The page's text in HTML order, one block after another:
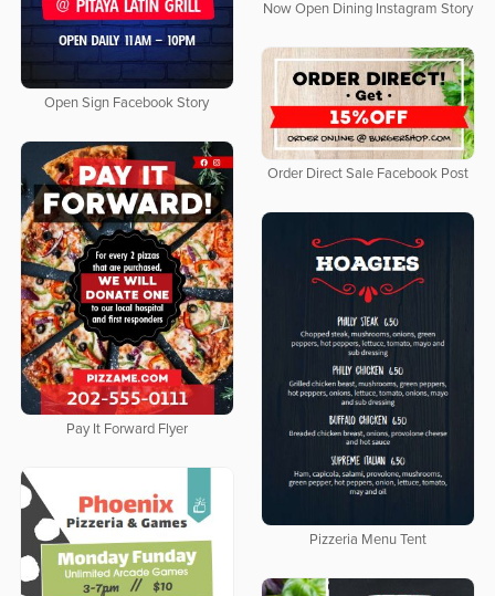
Now Open Dining Instagram Story
Open Sign Facebook Story
Order Direct Sale Facebook Post
Pay It Forward Flyer
Pizzeria Menu Tent